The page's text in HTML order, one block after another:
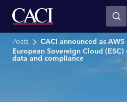
Skip to main content
Posts
CACI announced as
European Sovereign Cloud
data and compliance